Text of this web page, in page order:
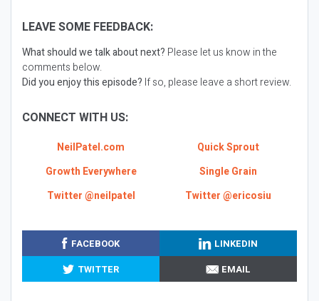
LEAVE SOME FEEDBACK:
What should we talk about next? Please let us know in the
comments below.
Did you enjoy this episode? If so, please leave a short review.
CONNECT WITH US:
NeilPatel.com
Quick Sprout
Growth Everywhere
Single Grain
Twitter @neilpatel
Twitter @ericosiu
FACEBOOK
LINKEDIN
TWITTER
EMAIL